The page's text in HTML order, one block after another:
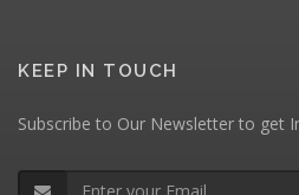
KEEP IN TOUCH
Subscribe to Our Newsletter to get